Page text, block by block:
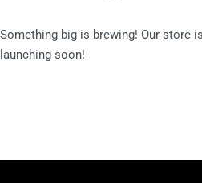
Something big is brewing! Our store
launching soon!